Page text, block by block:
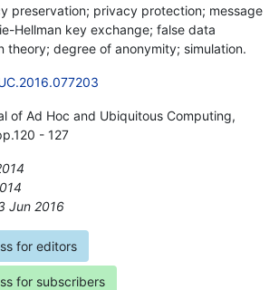
preservation; privacy protection; message
Hellman key exchange; false data
theory; degree of anonymity; simulation.
of Ad Hoc and Ubiquitous Computing,
- 127
Jun 2016
for editors
for subscribers